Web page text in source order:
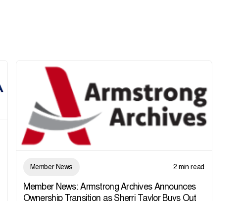
Member News 2 min read
Member News: Armstrong Archives Announces
Ownership Transition as Sherri Taylor Buys Out